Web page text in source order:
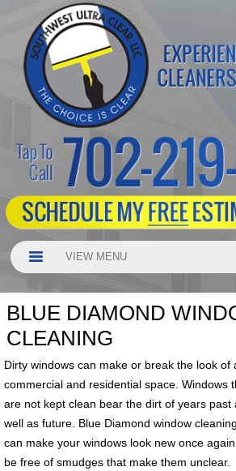
VIEW MENU
BLUE DIAMOND
CLEANING
Dirty windows can make or break the look of
commercial and residential space. Windows
are not kept clean bear the dirt of years past
well as future. Blue Diamond window cleaning
can make your windows look new once
be free of smudges that make them unclear.